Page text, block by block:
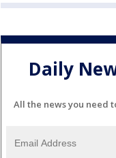
Daily
All the news you need